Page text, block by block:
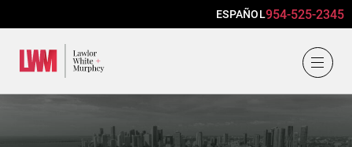
ESPAÑOL954-525-2345